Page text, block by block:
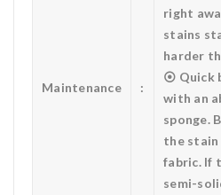
Maintenance :
right
stains
harder
⦿ Quick
with an
sponge.
the
fabric. If
semi-